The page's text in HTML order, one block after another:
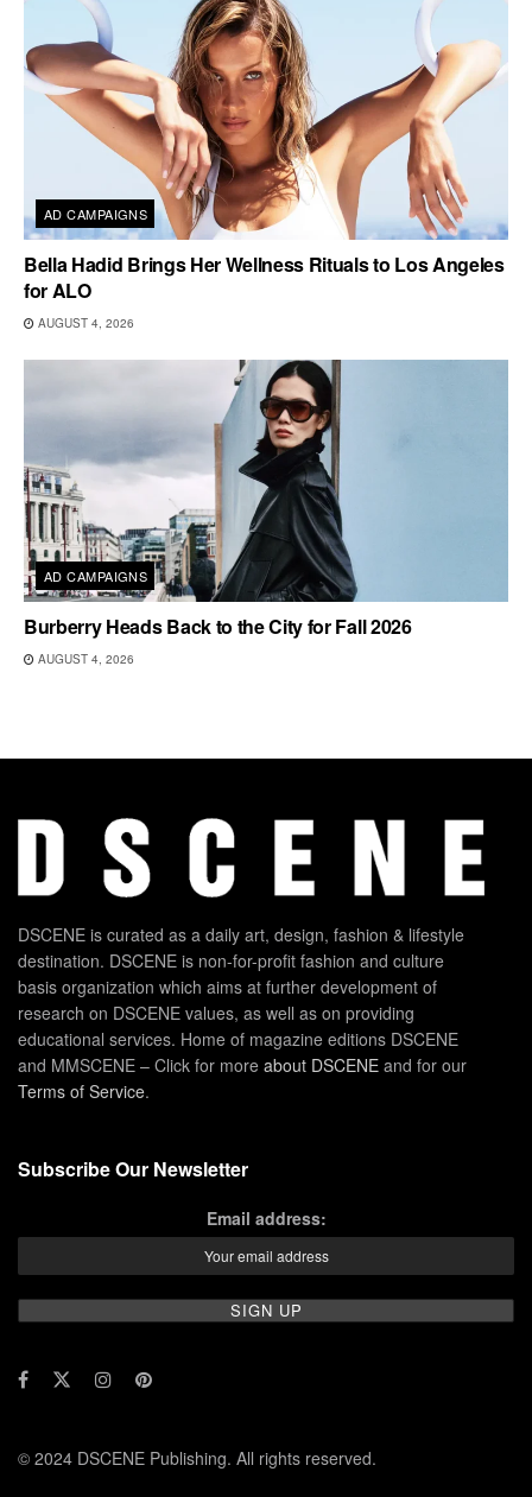
AD CAMPAIGNS
Bella Hadid Brings Her Wellness Rituals to Los Angeles
for ALO
AUGUST 4, 2026
AD CAMPAIGNS
Burberry Heads Back to the City for Fall 2026
AUGUST 4, 2026
DSCENE is curated as a daily art, design, fashion & lifestyle
destination. DSCENE is non-for-profit fashion and culture
basis organization which aims at further development of
research on DSCENE values, as well as on providing
educational services. Home of magazine editions DSCENE
and MMSCENE – Click for more about DSCENE and for our
Terms of Service.
Subscribe Our Newsletter
Email address:
© 2024 DSCENE Publishing. All rights reserved.